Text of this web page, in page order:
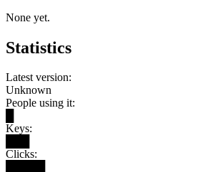
None yet.
Statistics
Latest version:
Unknown
People using it:
Keys:
Clicks: